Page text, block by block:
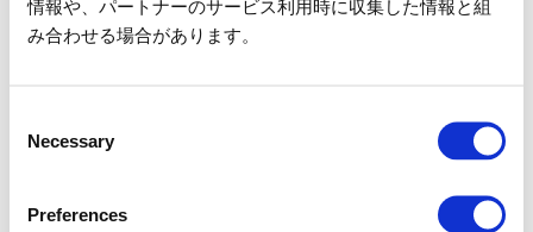
情報や、パートナーのサービス利用時に収集した情報と組
み合わせる場合があります。
Selection
Necessary
Preferences
Fees 800yen / 1 Guest
here